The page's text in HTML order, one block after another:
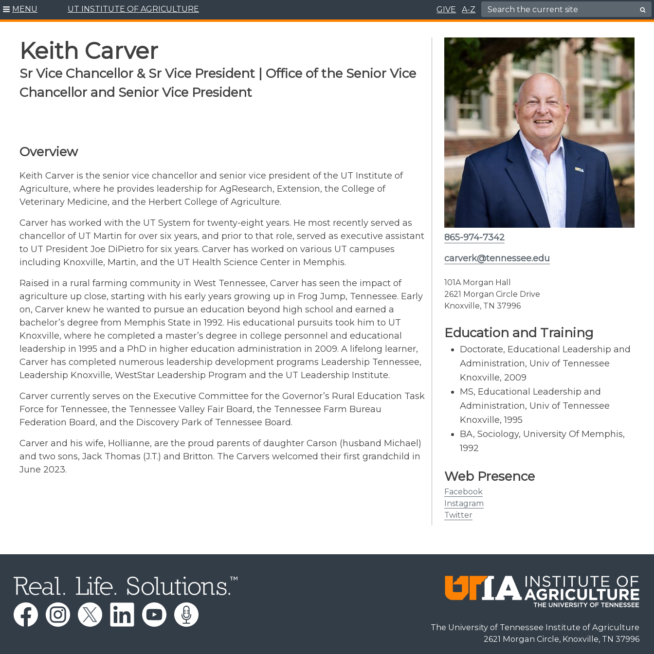
SkipMENU UT INSTITUTE OF AGRICULTURE GIVE A-Z Search for:
Keith Carver
Sr Vice Chancellor & Sr Vice President | Office of the Senior Vice
Chancellor and Senior Vice President
Overview
Keith Carver is the senior vice chancellor and senior vice president of the UT Institute of
Agriculture, where he provides leadership for AgResearch, Extension, the College of
Veterinary Medicine, and the Herbert College of Agriculture.
Carver has worked with the UT System for twenty-eight years. He most recently served as
chancellor of UT Martin for over six years, and prior to that role, served as executive assistant
to UT President Joe DiPietro for six years. Carver has worked on various UT campuses
including Knoxville, Martin, and the UT Health Science Center in Memphis.
Raised in a rural farming community in West Tennessee, Carver has seen the impact of
agriculture up close, starting with his early years growing up in Frog Jump, Tennessee. Early
on, Carver knew he wanted to pursue an education beyond high school and earned a
bachelor’s degree from Memphis State in 1992. His educational pursuits took him to UT
Knoxville, where he completed a master’s degree in college personnel and educational
leadership in 1995 and a PhD in higher education administration in 2009. A lifelong learner,
Carver has completed numerous leadership development programs Leadership Tennessee,
Leadership Knoxville, WestStar Leadership Program and the UT Leadership Institute.
Carver currently serves on the Executive Committee for the Governor’s Rural Education Task
Force for Tennessee, the Tennessee Valley Fair Board, the Tennessee Farm Bureau
Federation Board, and the Discovery Park of Tennessee Board.
Carver and his wife, Hollianne, are the proud parents of daughter Carson (husband Michael)
and two sons, Jack Thomas (J.T.) and Britton. The Carvers welcomed their first grandchild in
June 2023.
865-974-7342
carverk@tennessee.edu
101A Morgan Hall
2621 Morgan Circle Drive
Knoxville, TN 37996
Education and Training
Doctorate, Educational Leadership and
Administration, Univ of Tennessee
Knoxville, 2009
MS, Educational Leadership and
Administration, Univ of Tennessee
Knoxville, 1995
BA, Sociology, University Of Memphis,
1992
Web Presence
Facebook
Instagram
Twitter
The University of Tennessee Institute of Agriculture
2621 Morgan Circle, Knoxville, TN 37996